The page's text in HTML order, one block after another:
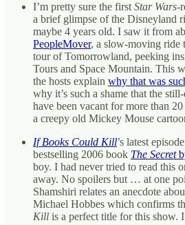
I’m pretty sure the first Star Wars-
a brief glimpse of the Disneyland
maybe 4 years old. I saw it from
PeopleMover, a slow-moving ride
tour of Tomorrowland, peeking
Tours and Space Mountain. This
the hosts explain why that was
why it’s such a shame that the
have been vacant for more than
a creepy old Mickey Mouse
If Books Could Kill’s latest
bestselling 2006 book The Secret
boy. I had never tried to read this
away. No spoilers but … at one
Shamshiri relates an anecdote
Michael Hobbes which confirms
Kill is a perfect title for this show.